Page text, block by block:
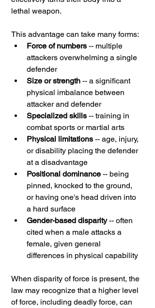
lethal weapon.
This advantage can take many forms:
Force of numbers -- multiple
attackers overwhelming a single
defender
Size or strength -- a significant
physical imbalance between
attacker and defender
Specialized skills -- training in
combat sports or martial arts
Physical limitations -- age, injury,
or disability placing the defender
at a disadvantage
Positional dominance -- being
pinned, knocked to the ground,
or having one's head driven into
a hard surface
Gender-based disparity -- often
cited when a male attacks a
female, given general
differences in physical capability
When disparity of force is present, the
law may recognize that a higher level
of force, including deadly force, can